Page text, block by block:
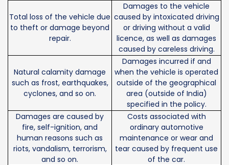
Total loss of the vehicle due
to theft or damage beyond
repair.
Damages to the vehicle
caused by intoxicated driving
or driving without a valid
licence, as well as damages
caused by careless driving.
Natural calamity damage
such as frost, earthquakes,
cyclones, and so on.
Damages incurred if and
when the vehicle is operated
outside of the geographical
area (outside of India)
specified in the policy.
Damages are caused by
fire, self-ignition, and
human reasons such as
riots, vandalism, terrorism,
and so on.
Costs associated with
ordinary automotive
maintenance or wear and
tear caused by frequent use
of the car.